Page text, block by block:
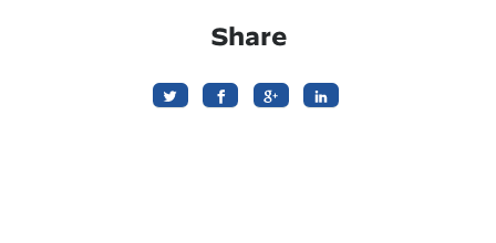
Share